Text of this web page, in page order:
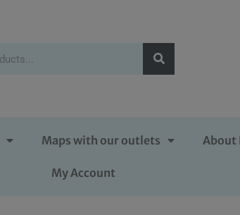
Maps with our outlets About
My Account